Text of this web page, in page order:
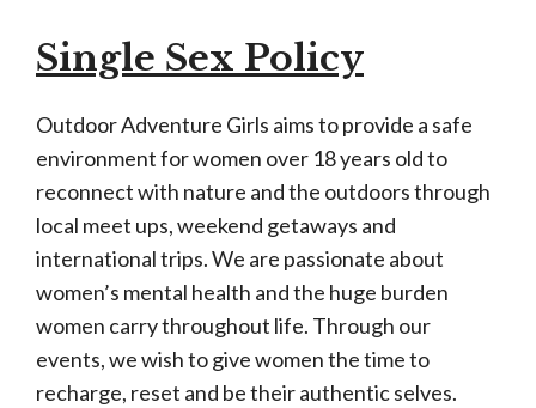
Single Sex Policy
Outdoor Adventure Girls aims to provide a safe
environment for women over 18 years old to
reconnect with nature and the outdoors through
local meet ups, weekend getaways and
international trips. We are passionate about
women’s mental health and the huge burden
women carry throughout life. Through our
events, we wish to give women the time to
recharge, reset and be their authentic selves.